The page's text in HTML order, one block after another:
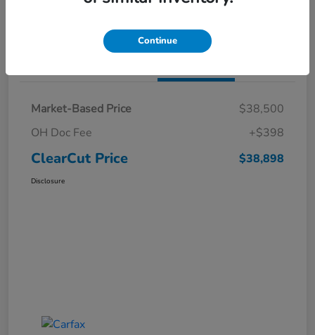
I'm Interested Claim a $1,000 Bonus Offer
Market-Based Price
$38,500
OH Doc Fee
+$398
ClearCut Price $38,898
Disclosure
Continue